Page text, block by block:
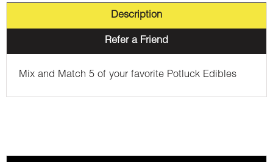
Description
Refer a Friend
Mix and Match 5 of your favorite Potluck Edibles